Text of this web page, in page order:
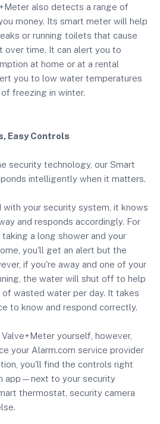
also detects a range of
money. Its smart meter will help
or running toilets that cause
time. It can alert you to
at home or at a rental
you to low water temperatures
freezing in winter.
Easy Controls
security technology, our Smart
intelligently when it matters.
your security system, it knows
and responds accordingly. For
a long shower and your
you'll get an alert but the
if you're away and one of your
the water will shut off to help
wasted water per day. It takes
to know and respond correctly.
yourself, however,
your Alarm.com service provider
you'll find the controls right
app—next to your security
thermostat, security camera